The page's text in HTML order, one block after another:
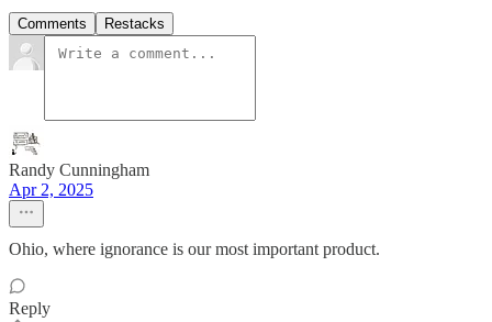
Comments Restacks
Randy Cunningham
Apr 2, 2025
Ohio, where ignorance is our most important product.
Reply